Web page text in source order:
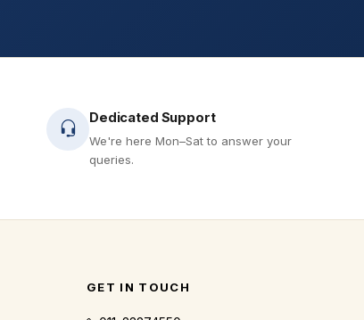
Dedicated Support
We're here Mon–Sat to answer your
queries.
GET IN TOUCH